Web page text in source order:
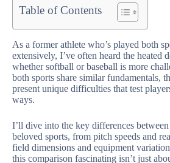
Table of Contents
As a former athlete who’s played both
extensively, I’ve often heard the heated
whether softball or baseball is more
both sports share similar fundamentals,
present unique difficulties that test
ways.
I’ll dive into the key differences
beloved sports, from pitch speeds and
field dimensions and equipment
this comparison fascinating isn’t just